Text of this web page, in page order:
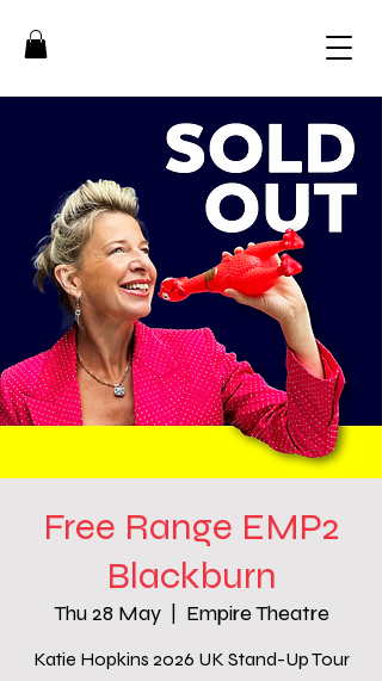
Free Range EMP2
Blackburn
Thu 28 May
  |
Empire Theatre
Katie Hopkins 2026 UK Stand-Up Tour